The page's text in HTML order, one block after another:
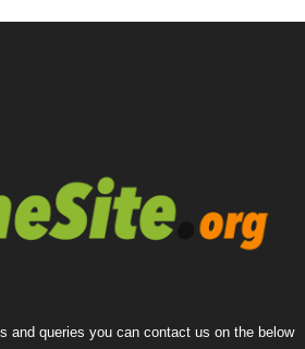
and queries you can contact us on the below